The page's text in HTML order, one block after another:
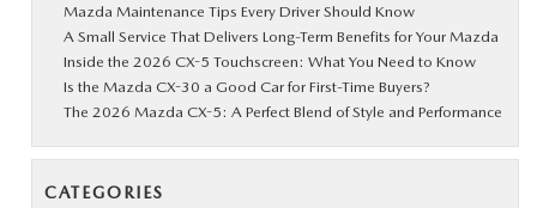
Mazda Maintenance Tips Every Driver Should Know
A Small Service That Delivers Long-Term Benefits for Your Mazda
Inside the 2026 CX-5 Touchscreen: What You Need to Know
Is the Mazda CX-30 a Good Car for First-Time Buyers?
The 2026 Mazda CX-5: A Perfect Blend of Style and Performance
CATEGORIES